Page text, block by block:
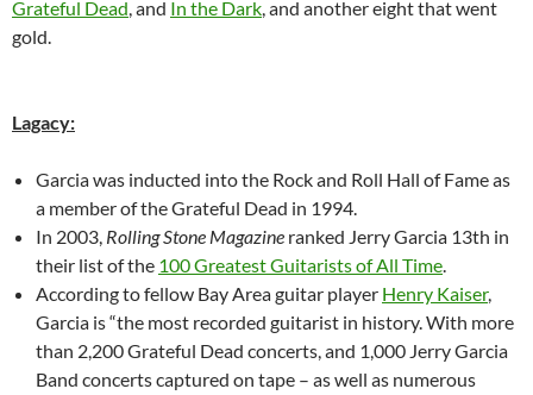
Grateful Dead, and In the Dark, and another eight that went
gold.
Lagacy:
Garcia was inducted into the Rock and Roll Hall of Fame as
a member of the Grateful Dead in 1994.
In 2003, Rolling Stone Magazine ranked Jerry Garcia 13th in
their list of the 100 Greatest Guitarists of All Time.
According to fellow Bay Area guitar player Henry Kaiser,
Garcia is “the most recorded guitarist in history. With more
than 2,200 Grateful Dead concerts, and 1,000 Jerry Garcia
Band concerts captured on tape – as well as numerous